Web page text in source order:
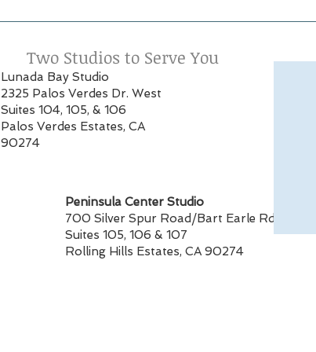
Alumna Spotlight:
Featured in The Royal
Ballet School Summer
Performance Review
Two Studios to Serve You
Lunada Bay Studio
2325 Palos Verdes Dr. West
Suites 104, 105, & 106
Palos Verdes Estates, CA
90274
Peninsula Center Studio
700 Silver Spur Road/Bart Earle Rd
Suites 105, 106 & 107
Rolling Hills Estates, CA 90274